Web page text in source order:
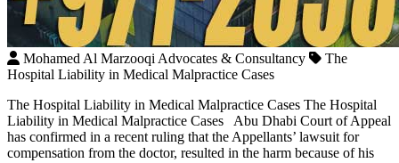
Mohamed Al Marzooqi Advocates & Consultancy
The
Hospital Liability in Medical Malpractice Cases
The Hospital Liability in Medical Malpractice Cases The Hospital
Liability in Medical Malpractice Cases Abu Dhabi Court of Appeal
has confirmed in a recent ruling that the Appellants’ lawsuit for
compensation from the doctor, resulted in the harm because of his